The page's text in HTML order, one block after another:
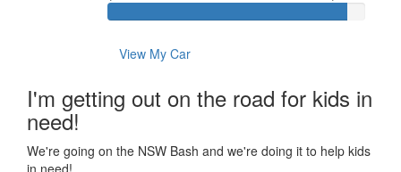
View My Car
I'm getting out on the road for kids in
need!
We're going on the NSW Bash and we're doing it to help kids
in need!